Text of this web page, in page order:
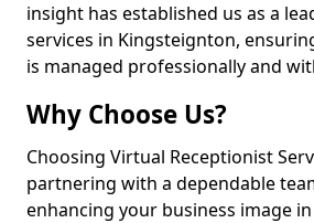
insight has established us as a
services in Kingsteignton,
is managed professionally and
Why Choose Us?
Choosing Virtual Receptionist
partnering with a dependable
enhancing your business image